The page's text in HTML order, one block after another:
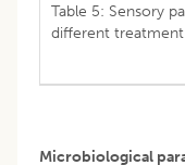
Table 5: Sensory
different
Microbiological